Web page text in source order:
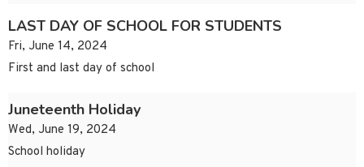
LAST DAY OF SCHOOL FOR STUDENTS
Fri, June 14, 2024
First and last day of school
Juneteenth Holiday
Wed, June 19, 2024
School holiday